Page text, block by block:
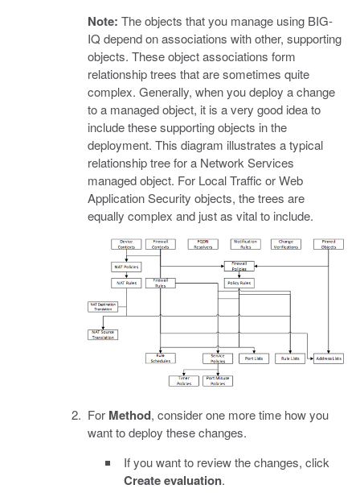
Note: The objects that you manage using BIG-
IQ depend on associations with other, supporting
objects. These object associations form
relationship trees that are sometimes quite
complex. Generally, when you deploy a change
to a managed object, it is a very good idea to
include these supporting objects in the
deployment. This diagram illustrates a typical
relationship tree for a Network Services
managed object. For Local Traffic or Web
Application Security objects, the trees are
equally complex and just as vital to include.
For Method, consider one more time how you
want to deploy these changes.
If you want to review the changes, click
Create evaluation.